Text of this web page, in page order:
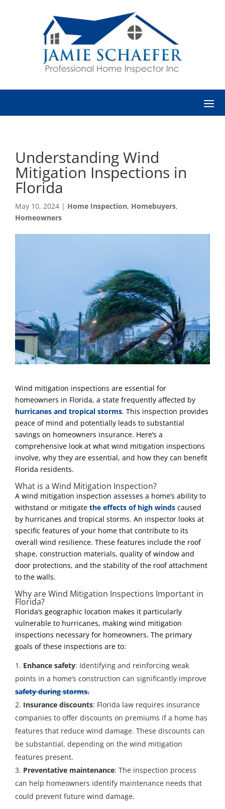
Understanding Wind
Mitigation Inspections in
Florida
May 10, 2024 | Home Inspection, Homebuyers,
Homeowners
Wind mitigation inspections are essential for
homeowners in Florida, a state frequently affected by
hurricanes and tropical storms. This inspection provides
peace of mind and potentially leads to substantial
savings on homeowners insurance. Here’s a
comprehensive look at what wind mitigation inspections
involve, why they are essential, and how they can benefit
Florida residents.
What is a Wind Mitigation Inspection?
A wind mitigation inspection assesses a home’s ability to
withstand or mitigate the effects of high winds caused
by hurricanes and tropical storms. An inspector looks at
specific features of your home that contribute to its
overall wind resilience. These features include the roof
shape, construction materials, quality of window and
door protections, and the stability of the roof attachment
to the walls.
Why are Wind Mitigation Inspections Important in
Florida?
Florida’s geographic location makes it particularly
vulnerable to hurricanes, making wind mitigation
inspections necessary for homeowners. The primary
goals of these inspections are to:
Enhance safety: Identifying and reinforcing weak
points in a home’s construction can significantly improve
safety during storms.
Insurance discounts: Florida law requires insurance
companies to offer discounts on premiums if a home has
features that reduce wind damage. These discounts can
be substantial, depending on the wind mitigation
features present.
Preventative maintenance: The inspection process
can help homeowners identify maintenance needs that
could prevent future wind damage.